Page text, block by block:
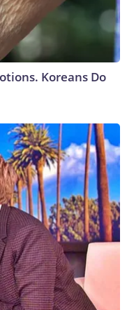
Koreans Do